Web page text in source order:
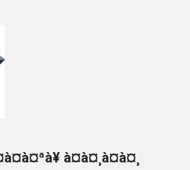
à¤à¤¸à¤à¤¸